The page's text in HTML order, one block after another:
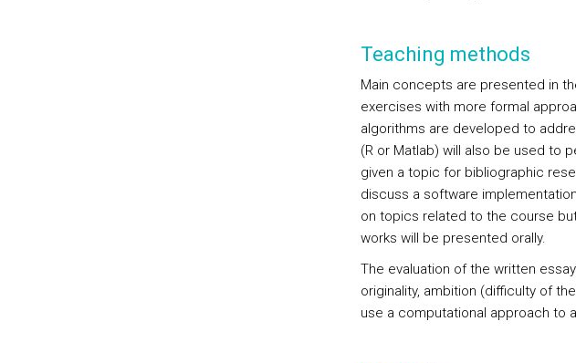
Teaching methods
Main concepts are presented in
exercises with more formal
algorithms are developed to
(R or Matlab) will also be used to
given a topic for bibliographic
discuss a software
on topics related to the course
works will be presented orally.
The evaluation of the written
originality, ambition (difficulty of
use a computational approach to